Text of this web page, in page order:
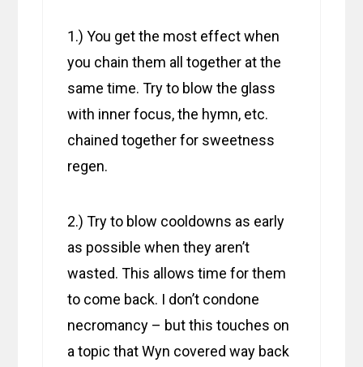
1.) You get the most effect when
you chain them all together at the
same time. Try to blow the glass
with inner focus, the hymn, etc.
chained together for sweetness
regen.
2.) Try to blow cooldowns as early
as possible when they aren’t
wasted. This allows time for them
to come back. I don’t condone
necromancy – but this touches on
a topic that Wyn covered way back